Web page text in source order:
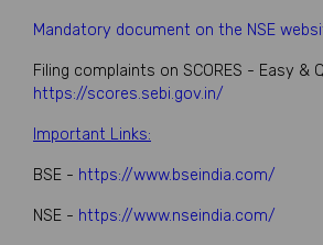
Mandatory document on the NSE
Filing complaints on SCORES - Easy &
https://scores.sebi.gov.in/
Important Links:
BSE - https://www.bseindia.com/
NSE - https://www.nseindia.com/